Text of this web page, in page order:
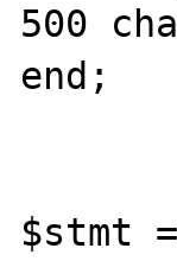
500
end;
$stmt